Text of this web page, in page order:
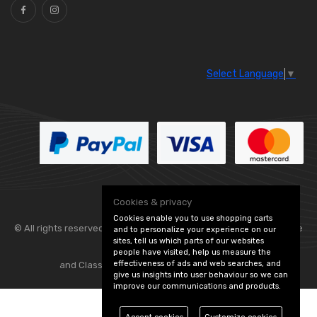
Select Language ▼
© All rights reserved. Flexolite — — part of Vintage
and Classic Spares -Edit Cookie Preferences
Cookies & privacy
Cookies enable you to use shopping carts
and to personalize your experience on our
sites, tell us which parts of our websites
people have visited, help us measure the
effectiveness of ads and web searches, and
give us insights into user behaviour so we can
improve our communications and products.